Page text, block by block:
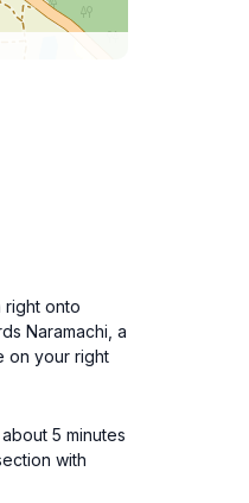
right onto
Naramachi, a
on your right
5 minutes
with